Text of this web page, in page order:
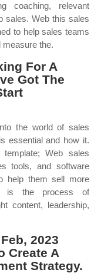
coaching, relevant
sales. Web this sales
to help sales teams
the.
For A
Got The
the world of sales
essential and how it.
Web sales
tools, and software
help them sell more
is the process of
content, leadership,
2023
Create A
Strategy.